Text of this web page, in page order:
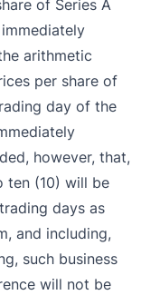
of Series A
arithmetic
per share of
day of the
however, that,
ten (10) will be
days as
and including,
such business
will not be